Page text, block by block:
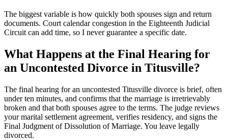
The biggest variable is how quickly both spouses sign and return
documents. Court calendar congestion in the Eighteenth Judicial
Circuit can add time, so I never guarantee a specific date.
What Happens at the Final Hearing for
an Uncontested Divorce in Titusville?
The final hearing for an uncontested Titusville divorce is brief, often
under ten minutes, and confirms that the marriage is irretrievably
broken and that both spouses agree to the terms. The judge reviews
your marital settlement agreement, verifies residency, and signs the
Final Judgment of Dissolution of Marriage. You leave legally
divorced.